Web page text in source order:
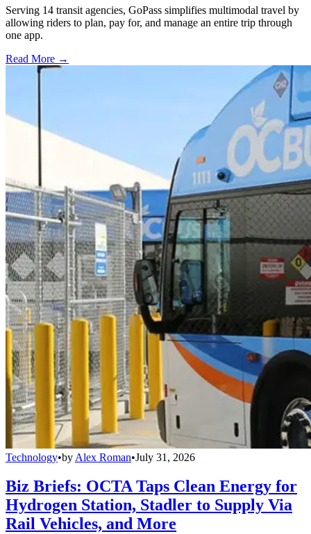
Serving 14 transit agencies, GoPass simplifies multimodal travel by
allowing riders to plan, pay for, and manage an entire trip through
one app.
Read More →
Technology•by Alex Roman•July 31, 2026
Biz Briefs: OCTA Taps Clean Energy for
Hydrogen Station, Stadler to Supply Via
Rail Vehicles, and More